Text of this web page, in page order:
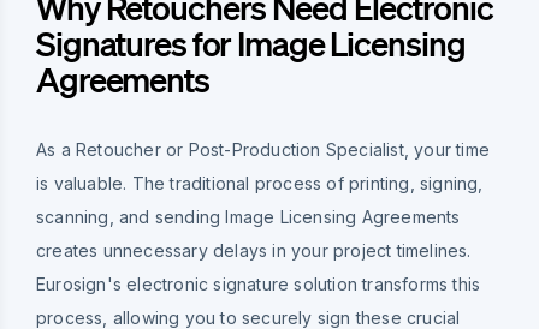
Signatures for Image Licensing
Agreements
As a Retoucher or Post-Production Specialist, your time
is valuable. The traditional process of printing, signing,
scanning, and sending Image Licensing Agreements
creates unnecessary delays in your project timelines.
Eurosign's electronic signature solution transforms this
process, allowing you to securely sign these crucial